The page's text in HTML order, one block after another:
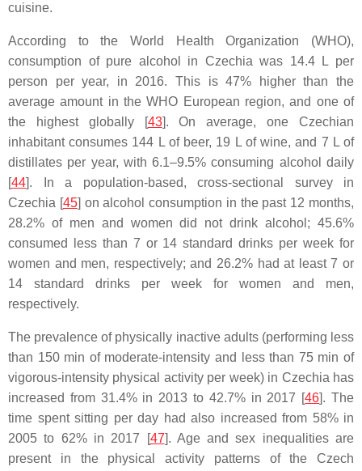
cuisine.
According to the World Health Organization (WHO),
consumption of pure alcohol in Czechia was 14.4 L per
person per year, in 2016. This is 47% higher than the
average amount in the WHO European region, and one of
the highest globally [43]. On average, one Czechian
inhabitant consumes 144 L of beer, 19 L of wine, and 7 L of
distillates per year, with 6.1–9.5% consuming alcohol daily
[44]. In a population-based, cross-sectional survey in
Czechia [45] on alcohol consumption in the past 12 months,
28.2% of men and women did not drink alcohol; 45.6%
consumed less than 7 or 14 standard drinks per week for
women and men, respectively; and 26.2% had at least 7 or
14 standard drinks per week for women and men,
respectively.
The prevalence of physically inactive adults (performing less
than 150 min of moderate-intensity and less than 75 min of
vigorous-intensity physical activity per week) in Czechia has
increased from 31.4% in 2013 to 42.7% in 2017 [46]. The
time spent sitting per day had also increased from 58% in
2005 to 62% in 2017 [47]. Age and sex inequalities are
present in the physical activity patterns of the Czech